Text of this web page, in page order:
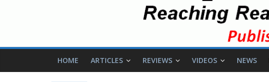
HOME ARTICLES REVIEWS VIDEOS NEWS